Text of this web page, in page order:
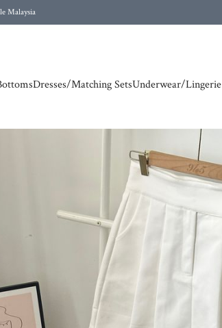
Malaysia
Dresses/Matching SetsUnderwear/Lingerie